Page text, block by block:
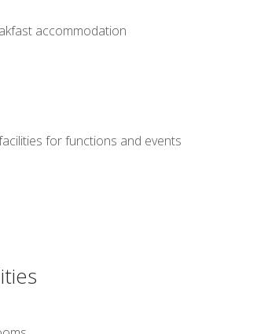
accommodation
for functions and events